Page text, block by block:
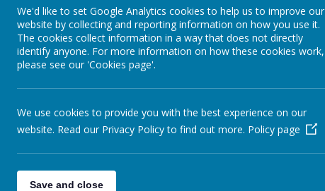
Key Stage 4 and Sixth
Form
Sensory and Complex
Department
Pupil Voice
We'd like to set Google Analytics cookies to help us to improve our
website by collecting and reporting information on how you use it.
The cookies collect information in a way that does not directly
identify anyone. For more information on how these cookies work,
please see our 'Cookies page'.
We use cookies to provide you with the best experience on our
website. Read our Privacy Policy to find out more. Policy page
Save and close